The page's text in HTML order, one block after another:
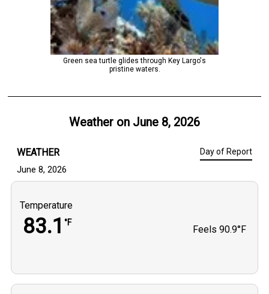
Green sea turtle glides through Key Largo's
pristine waters.
Weather on June 8, 2026
WEATHER Day of Report
June 8, 2026
Temperature
83.1°F
Feels 90.9°F